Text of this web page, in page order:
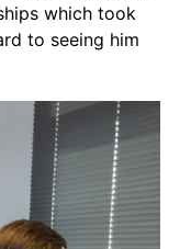
which took
to seeing him